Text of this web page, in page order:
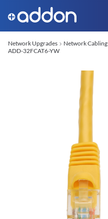
Network Upgrades Network Cabling
ADD-32FCAT6-YW